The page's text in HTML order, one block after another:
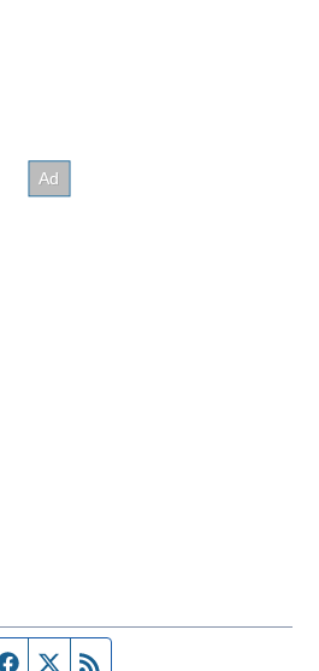
Facebook page
Twitter feed